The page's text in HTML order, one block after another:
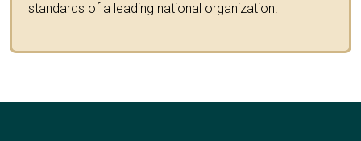
standards of a leading national organization.